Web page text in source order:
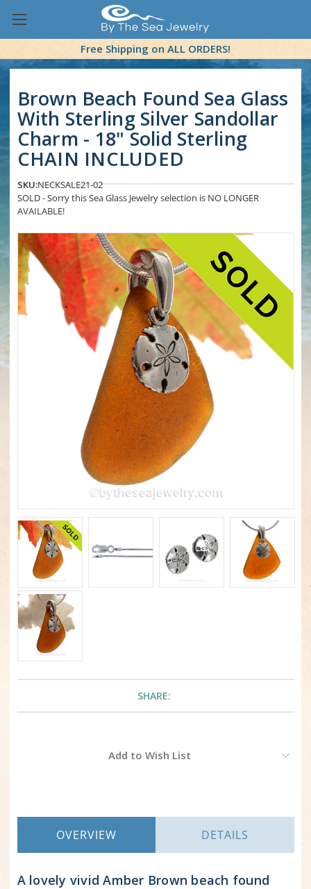
Free Shipping on ALL ORDERS!
Brown Beach Found Sea Glass
With Sterling Silver Sandollar
Charm - 18" Solid Sterling
CHAIN INCLUDED
SKU:NECKSALE21-02
SOLD - Sorry this Sea Glass Jewelry selection is NO LONGER
AVAILABLE!
SHARE:
Add to Wish List
OVERVIEW DETAILS
A lovely vivid Amber Brown beach found